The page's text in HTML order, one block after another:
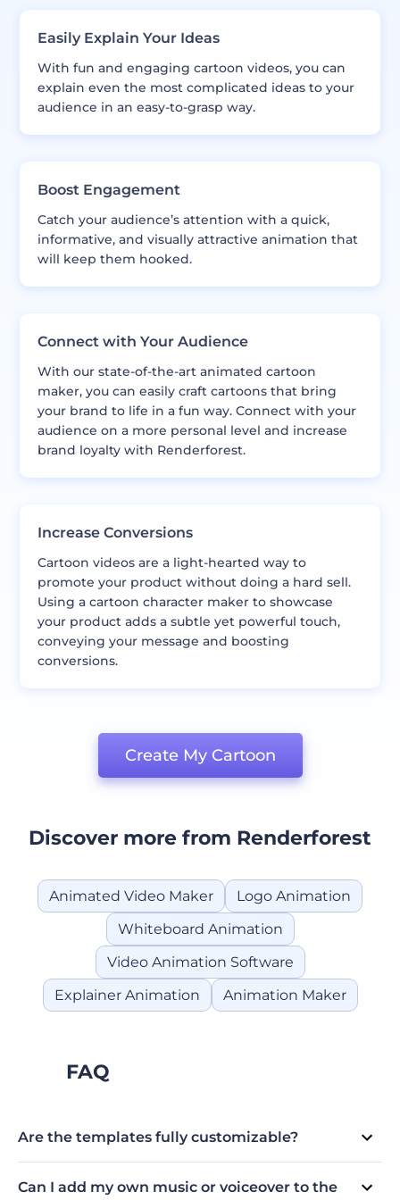
Easily Explain Your Ideas
With fun and engaging cartoon videos, you can
explain even the most complicated ideas to your
audience in an easy-to-grasp way.
Boost Engagement
Catch your audience’s attention with a quick,
informative, and visually attractive animation that
will keep them hooked.
Connect with Your Audience
With our state-of-the-art animated cartoon
maker, you can easily craft cartoons that bring
your brand to life in a fun way. Connect with your
audience on a more personal level and increase
brand loyalty with Renderforest.
Increase Conversions
Cartoon videos are a light-hearted way to
promote your product without doing a hard sell.
Using a cartoon character maker to showcase
your product adds a subtle yet powerful touch,
conveying your message and boosting
conversions.
Create My Cartoon
Discover more from Renderforest
Animated Video Maker
Logo Animation
Whiteboard Animation
Video Animation Software
Explainer Animation
Animation Maker
FAQ
Are the templates fully customizable?
Absolutely! We believe in providing creative freedom to
our users. All our Cartoon Maker templates are fully
Can I add my own music or voiceover to the